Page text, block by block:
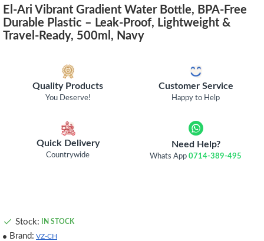
El-Ari Vibrant Gradient Water Bottle, BPA-Free
Durable Plastic – Leak-Proof, Lightweight &
Travel-Ready, 500ml, Navy
Quality Products
You Deserve!
Customer Service
Happy to Help
Quick Delivery
Countrywide
Need Help?
Whats App0714-389-495
Stock: IN STOCK
Brand: VZ-CH